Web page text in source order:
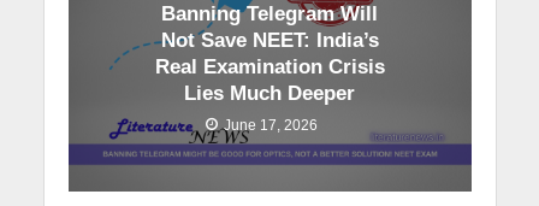
Banning Telegram Will
Not Save NEET: India’s
Real Examination Crisis
Lies Much Deeper
June 17, 2026